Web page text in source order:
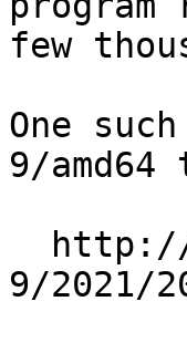
few
One
9/amd64
9/2021/